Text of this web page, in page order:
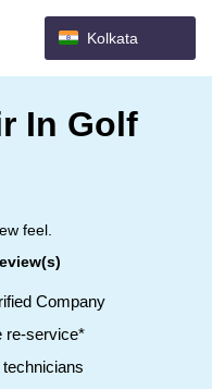
Kolkata
In Golf
feel.
Company
re-service*